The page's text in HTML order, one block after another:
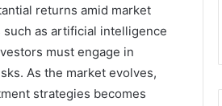
returns amid market
as artificial intelligence
must engage in
As the market evolves,
strategies becomes
Health Matters